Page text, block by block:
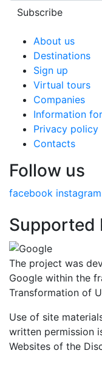
Subscribe
About us
Destinations
Sign up
Virtual tours
Companies
Information
Privacy policy
Contacts
Follow us
facebook instagram
Supported
The project was
Google within the
Transformation of
Use of site
written permission
Websites of the